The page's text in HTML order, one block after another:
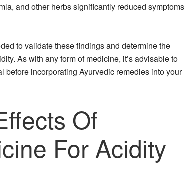
and other herbs significantly reduced symptoms
to validate these findings and determine the
As with any form of medicine, it’s advisable to
incorporating Ayurvedic remedies into your
Of
For Acidity